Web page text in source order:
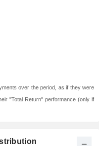
over the period, as if they were
"Total Return" performance (only if